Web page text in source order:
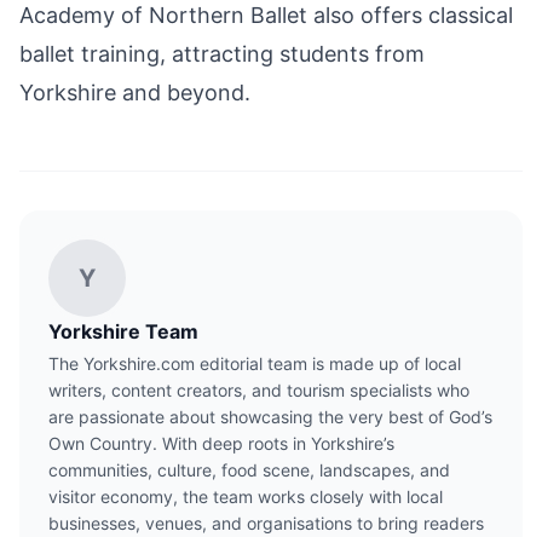
Academy of Northern Ballet also offers classical
ballet training, attracting students from
Yorkshire and beyond.
Y
Yorkshire Team
The Yorkshire.com editorial team is made up of local
writers, content creators, and tourism specialists who
are passionate about showcasing the very best of God’s
Own Country. With deep roots in Yorkshire’s
communities, culture, food scene, landscapes, and
visitor economy, the team works closely with local
businesses, venues, and organisations to bring readers